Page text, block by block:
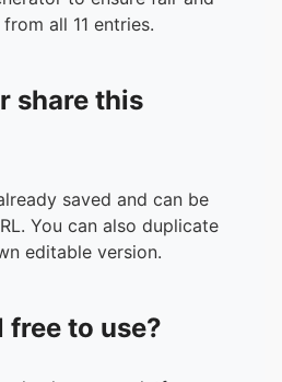
all 11 entries.
share this
saved and can be
You can also duplicate
editable version.
free to use?